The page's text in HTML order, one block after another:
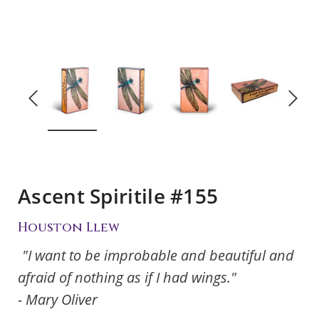
Ascent Spiritile #155
Houston Llew
"I want to be improbable and beautiful and
afraid of nothing as if I had wings."
- Mary Oliver